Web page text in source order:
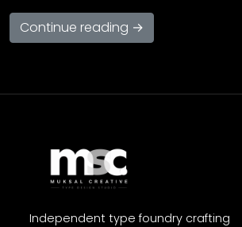
Continue reading →
Independent type foundry crafting